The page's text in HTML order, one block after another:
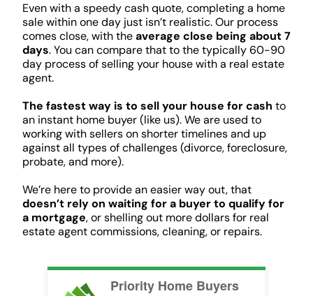
Even with a speedy cash quote, completing a home
sale within one day just isn’t realistic. Our process
comes close, with theaverage close being about 7
days. You can compare that to the typically 60-90
day process of selling your house with a real estate
agent.
The fastest way is to sell your house for cash to
an instant home buyer (like us). We are used to
working with sellers on shorter timelines and up
against all types of challenges (divorce, foreclosure,
probate, and more).
We’re here to provide an easier way out, that
doesn’t rely on waiting for a buyer to qualify for
a mortgage, or shelling out more dollars for real
estate agent commissions, cleaning, or repairs.
Priority Home Buyers